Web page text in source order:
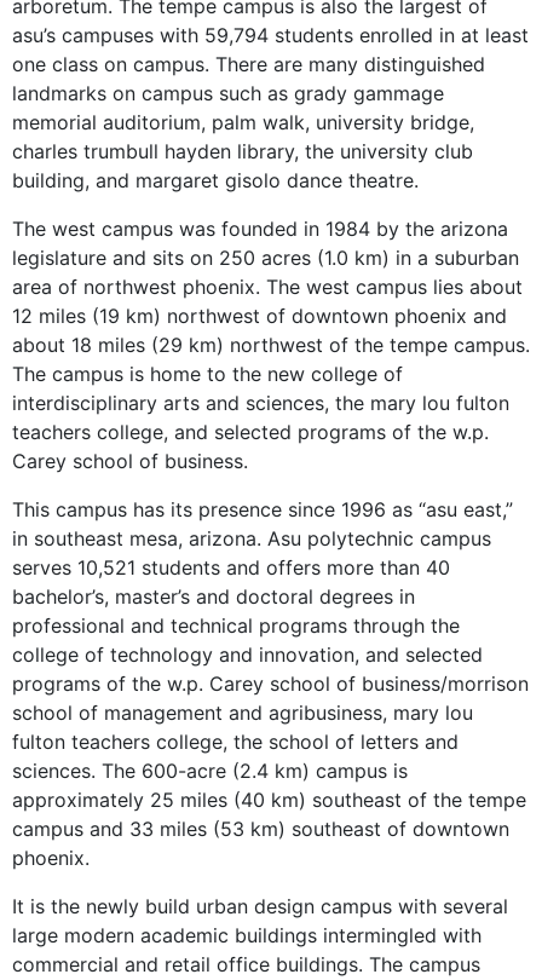
arboretum. The tempe campus is also the largest of
asu’s campuses with 59,794 students enrolled in at least
one class on campus. There are many distinguished
landmarks on campus such as grady gammage
memorial auditorium, palm walk, university bridge,
charles trumbull hayden library, the university club
building, and margaret gisolo dance theatre.
The west campus was founded in 1984 by the arizona
legislature and sits on 250 acres (1.0 km) in a suburban
area of northwest phoenix. The west campus lies about
12 miles (19 km) northwest of downtown phoenix and
about 18 miles (29 km) northwest of the tempe campus.
The campus is home to the new college of
interdisciplinary arts and sciences, the mary lou fulton
teachers college, and selected programs of the w.p.
Carey school of business.
This campus has its presence since 1996 as “asu east,”
in southeast mesa, arizona. Asu polytechnic campus
serves 10,521 students and offers more than 40
bachelor’s, master’s and doctoral degrees in
professional and technical programs through the
college of technology and innovation, and selected
programs of the w.p. Carey school of business/morrison
school of management and agribusiness, mary lou
fulton teachers college, the school of letters and
sciences. The 600-acre (2.4 km) campus is
approximately 25 miles (40 km) southeast of the tempe
campus and 33 miles (53 km) southeast of downtown
phoenix.
It is the newly build urban design campus with several
large modern academic buildings intermingled with
commercial and retail office buildings. The campus